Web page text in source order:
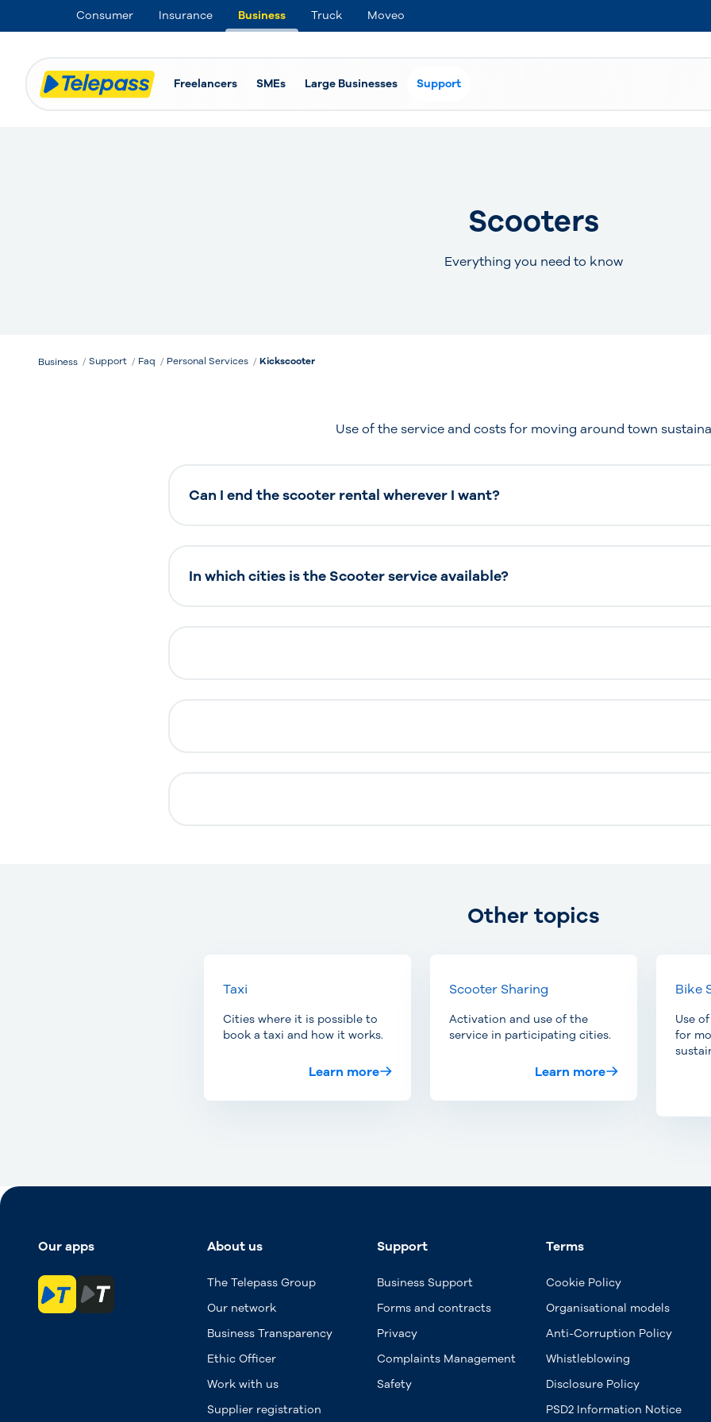
Consumer Insurance Business Truck Moveo
Freelancers SMEs Large Businesses Support
Scooters
Everything you need to know
Business Support Faq Personal Services Kickscooter
Use of the service and costs for moving around town
Can I end the scooter rental wherever I want?
In which cities is the Scooter service available?
Other topics
Taxi
Cities where it is possible to
book a taxi and how it works.
Learn more
Scooter Sharing
Activation and use of the
service in participating cities.
Learn more
Bike
Use
for
Our apps About us
The Telepass Group
Our network
Business Transparency
Ethic Officer
Work with us
Supplier registration
Support
Business Support
Forms and contracts
Privacy
Complaints Management
Safety
Terms
Cookie Policy
Organisational models
Anti-Corruption Policy
Whistleblowing
Disclosure Policy
PSD2 Information Notice